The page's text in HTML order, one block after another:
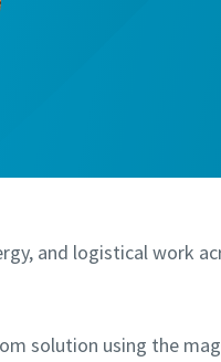
and logistical work
solution using the